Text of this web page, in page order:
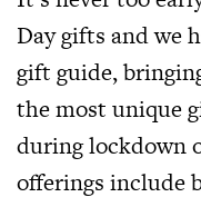
Day gifts and we
gift guide,
the most unique
during lockdown
offerings include